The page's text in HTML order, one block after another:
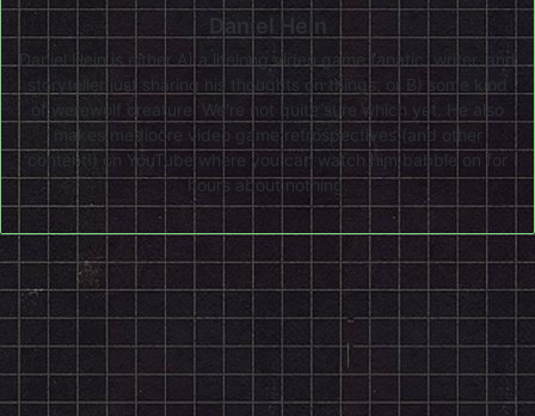
Daniel Hein
Daniel Hein is either A) a lifelong video game fanatic, writer, and
storyteller just sharing his thoughts on things, or B) some kind
of werewolf creature. We're not quite sure which yet. He also
makes mediocre video game retrospectives (and other
content!) on YouTube where you can watch him babble on for
hours about nothing.